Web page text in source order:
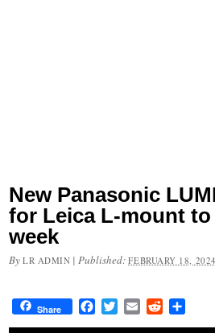
New Panasonic
for Leica L-mount
week
By LR ADMIN |Published:FEBRUARY 18, 2024
Share FacebookTwitterEmail Reddit